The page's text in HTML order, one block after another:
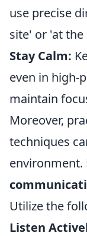
use precise
site' or 'at the
Stay Calm:
even in high-
maintain
Moreover,
techniques
environment.
Utilize the
Listen